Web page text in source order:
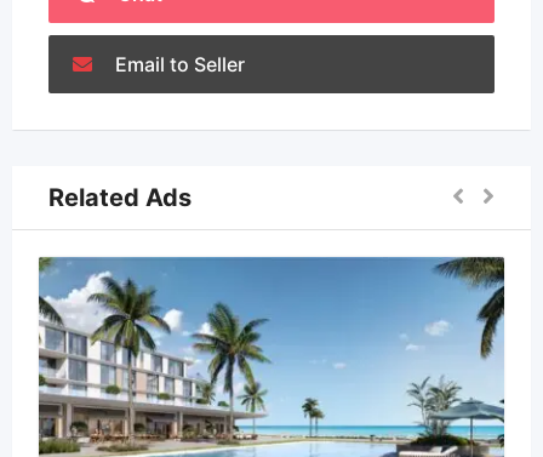
Email to Seller
Related Ads